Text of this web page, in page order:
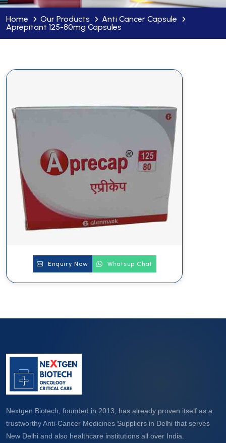
Home Our Products
Anti Cancer Capsule
Aprepitant 125-80mg Capsules
Enquiry Now Whatsup Chat
Nextgen Biotech, founded in 2013, has already proven itself as a
trustworthy Anti-Cancer Medicines Suppliers in Delhi that serves
New Delhi and also healthcare institutions all over India.